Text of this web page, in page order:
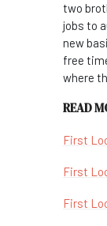
two
jobs to
new
free
where
READ
First
First
First